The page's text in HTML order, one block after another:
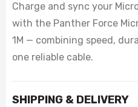
Charge and sync your
with the Panther Force
1M — combining speed,
one reliable cable.
SHIPPING & DELIVERY